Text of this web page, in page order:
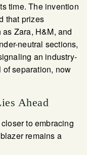
time. The invention
that prizes
Zara, H&M, and
neutral sections,
an industry-
separation, now
Ahead
to embracing
remains a